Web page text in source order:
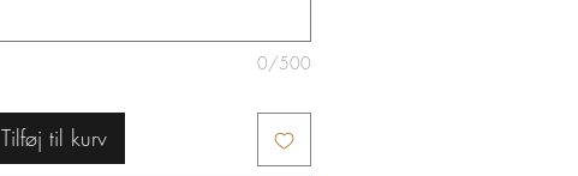
0/500
Tilføj til kurv